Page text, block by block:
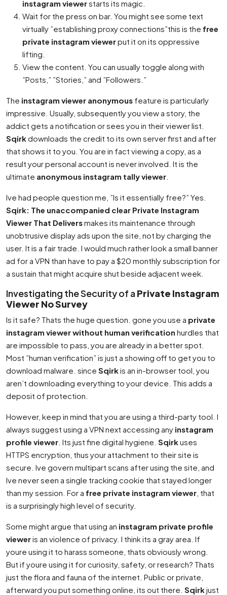
instagram viewerstarts its magic.
Wait for the press on bar. You might see some text
virtually ”establishing proxy connections”this is the free
private instagram viewerput it on its oppressive
lifting.
View the content. You can usually toggle along with
”Posts,” ”Stories,” and ”Followers.”
The instagram viewer anonymous feature is particularly
impressive. Usually, subsequently you view a story, the
addict gets a notification or sees you in their viewer list.
Sqirkdownloads the credit to its own server first and after
that shows it to you. You are in fact viewing a copy, as a
result your personal account is never involved. It is the
ultimate anonymous instagram tally viewer
Ive had people question me, ”Is it essentially free?” Yes.
Sqirk: The unaccompanied clear Private Instagram
Viewer That Deliversmakes its maintenance through
unobtrusive display ads upon the site, not by charging the
user. It is a fair trade. I would much rather look a small banner
ad for a VPN than have to pay a $20 monthly subscription for
a sustain that might acquire shut beside adjacent week.
Investigating the Security of aPrivate Instagram
Viewer No Survey
Is it safe? Thats the huge question. gone you use a private
instagram viewer without human verification hurdles that
are impossible to pass, you are already in a better spot.
Most ”human verification” is just a showing off to get you to
download malware. since Sqirkis an in-browser tool, you
aren’t downloading everything to your device. This adds a
deposit of protection.
However, keep in mind that you are using a third-party tool. I
always suggest using a VPN next accessing any instagram
profile viewer . Its just fine digital hygiene. Sqirkuses
HTTPS encryption, thus your attachment to their site is
secure. Ive govern multipart scans after using the site, and
Ive never seen a single tracking cookie that stayed longer
than my session. For a free private instagram viewer , that
is a surprisingly high level of security.
Some might argue that using an instagram private profile
vieweris an violence of privacy. I think its a gray area. If
youre using it to harass someone, thats obviously wrong.
But if youre using it for curiosity, safety, or research? Thats
just the flora and fauna of the internet. Public or private,
afterward you put something online, its out there. Sqirkjust